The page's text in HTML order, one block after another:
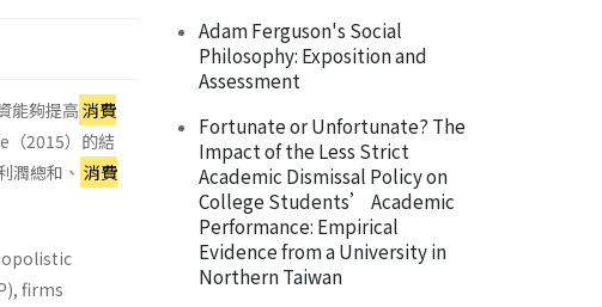
能夠提高 消費
（2015）的結
潤總和、 消費
firms
Adam Ferguson's Social
Philosophy: Exposition and
Assessment
Fortunate or Unfortunate? The
Impact of the Less Strict
Academic Dismissal Policy on
College Students’ Academic
Performance: Empirical
Evidence from a University in
Northern Taiwan